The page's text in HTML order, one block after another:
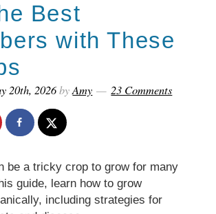
Best
with These
20th, 2026byAmy 23 Comments
be a tricky crop to grow for many
guide, learn how to grow
including strategies for